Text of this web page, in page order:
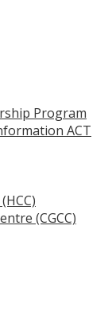
Program
ACT
(CGCC)